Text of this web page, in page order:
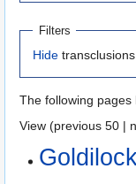
Filters
Hide
The following pages
View (previous 50 |